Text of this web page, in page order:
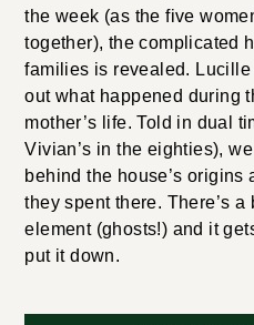
the week (as the five
together), the complicated
families is revealed.
out what happened during
mother’s life. Told in dual
Vivian’s in the eighties),
behind the house’s origins
they spent there. There’s a
element (ghosts!) and it
put it down.